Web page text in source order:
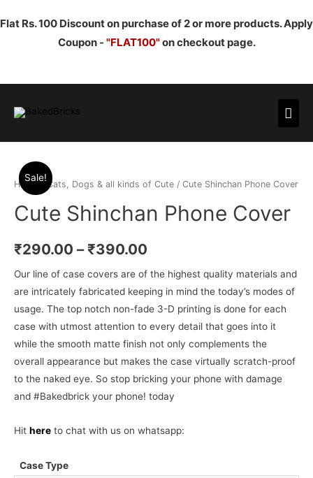
Flat Rs. 100 Discount on purchase of 2 or more products. Apply
Coupon - "FLAT100"on checkout page.
Sale!
Home/ Cats, Dogs & all kinds of Cute / Cute Shinchan Phone Cover
Cute Shinchan Phone Cover
₹290.00 –₹390.00
Our line of case covers are of the highest quality materials and
are intricately fabricated keeping in mind the today’s modes of
usage. The top notch non-fade 3-D printing is done for each
case with utmost attention to every detail that goes into it
while the smooth matte finish not only complements the
overall appearance but makes the case virtually scratch-proof
to the naked eye. So stop bricking your phone with damage
and #Bakedbrick your phone! today
Hit here to chat with us on whatsapp:
Case Type